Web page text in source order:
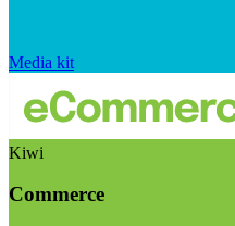
Media kit
Kiwi
Commerce